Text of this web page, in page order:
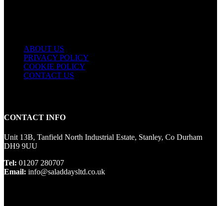
ABOUT US
PRIVACY POLICY
COOKIE POLICY
CONTACT US
CONTACT INFO
Unit 13B, Tanfield North Industrial Estate, Stanley, Co Durham
DH9 9UU
Tel: 01207 280707
Email: info@saladdaysltd.co.uk